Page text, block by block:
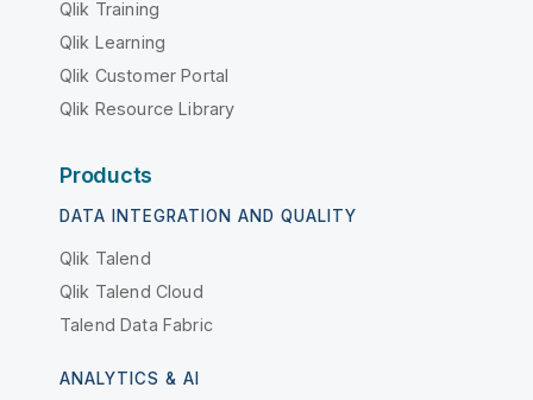
Qlik Training
Qlik Learning
Qlik Customer Portal
Qlik Resource Library
Products
DATA INTEGRATION AND QUALITY
Qlik Talend
Qlik Talend Cloud
Talend Data Fabric
ANALYTICS & AI